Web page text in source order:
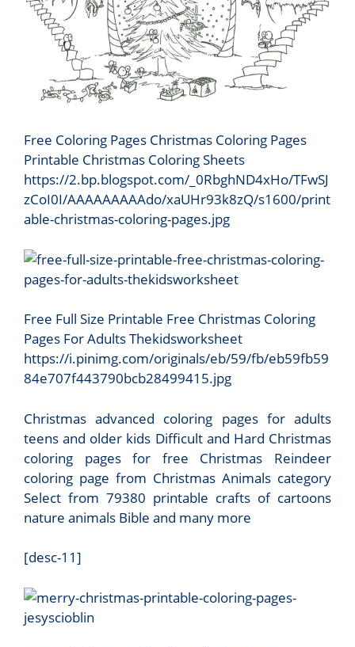
Free Coloring Pages Christmas Coloring Pages
Printable Christmas Coloring Sheets
https://2.bp.blogspot.com/_0RbghND4xHo/TFwSJ
zCoI0I/AAAAAAAAAdo/xaUHr93k8zQ/s1600/print
able-christmas-coloring-pages.jpg
Free Full Size Printable Free Christmas Coloring
Pages For Adults Thekidsworksheet
https://i.pinimg.com/originals/eb/59/fb/eb59fb59
84e707f443790bcb28499415.jpg
Christmas advanced coloring pages for adults
teens and older kids Difficult and Hard Christmas
coloring pages for free Christmas Reindeer
coloring page from Christmas Animals category
Select from 79380 printable crafts of cartoons
nature animals Bible and many more
[desc-11]